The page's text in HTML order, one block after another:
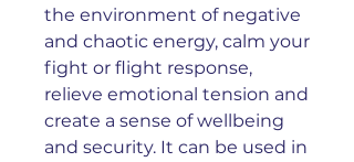
the environment of negative
and chaotic energy, calm your
fight or flight response,
relieve emotional tension and
create a sense of wellbeing
and security. It can be used in